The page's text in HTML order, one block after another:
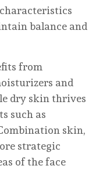
balance and
from
and
dry skin thrives
such as
skin,
strategic
of the face